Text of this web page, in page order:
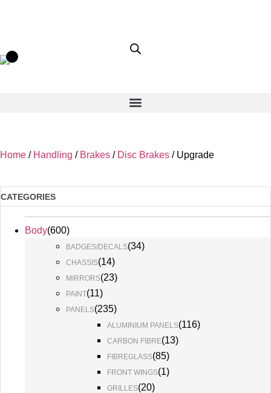
Home / Handling / Brakes / Disc Brakes / Upgrade
CATEGORIES
Body(600)
BADGES/DECALS(34)
CHASSIS(14)
MIRRORS(23)
PAINT(11)
PANELS(235)
ALUMINIUM PANELS(116)
CARBON FIBRE(13)
FIBREGLASS(85)
FRONT WINGS(1)
GRILLES(20)